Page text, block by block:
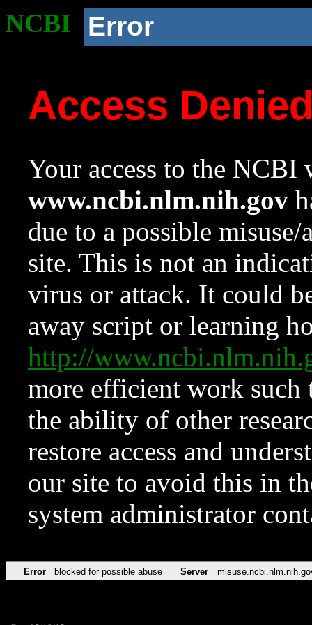
NCBI Error
Access
Your access to the NCBI
www.ncbi.nlm.nih.gov
due to a possible
site. This is not an
virus or attack. It could
away script or learning
http://
more efficient work such
the ability of other
restore access and
our site to avoid this in
system administrator
Error blocked for possible abuse Server